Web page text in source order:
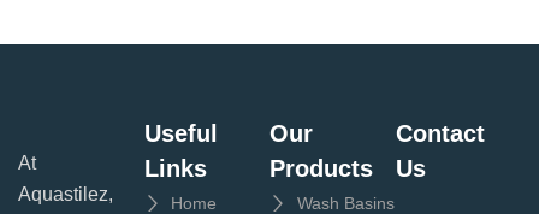
At
Aquastilez,
Useful
Links
Home
Our
Products
Wash Basins
Contact
Us